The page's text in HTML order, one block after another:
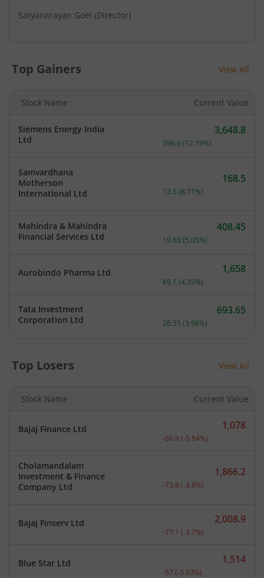
Satyanarayan Goel (Director)
Top Gainers View All
Stock Name Current Value
Siemens Energy India
Ltd
Current price 3,648.8
3,648.8
396.6 (12.19%)
Samvardhana
Motherson
International Ltd
Current price 168.5
168.5
13.5 (8.71%)
Mahindra & Mahindra
Financial Services Ltd
Current price 408.45
408.45
19.65 (5.05%)
Aurobindo Pharma Ltd Current price 1,658
1,658
69.1 (4.35%)
Tata Investment
Corporation Ltd
Current price 693.65
693.65
26.55 (3.98%)
Top Losers View All
Stock Name Current Value
Bajaj Finance Ltd Current price 1,078
1,078
-66.8 (-5.84%)
Cholamandalam
Investment & Finance
Company Ltd
Current price 1,866.2
1,866.2
-73.8 (-3.8%)
Bajaj Finserv Ltd Current price 2,008.9
2,008.9
-77.1 (-3.7%)
Blue Star Ltd Current price 1,514
1,514
-57 (-3.63%)